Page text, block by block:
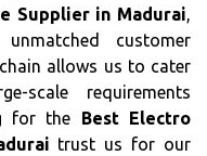
Supplier in Madurai,
customer
allows us to cater
scale requirements
for the Best Electro
trust us for our